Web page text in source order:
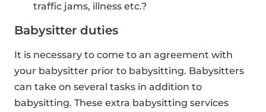
traffic jams, illness etc.?
Babysitter duties
It is necessary to come to an agreement with
your babysitter prior to babysitting. Babysitters
can take on several tasks in addition to
babysitting. These extra babysitting services